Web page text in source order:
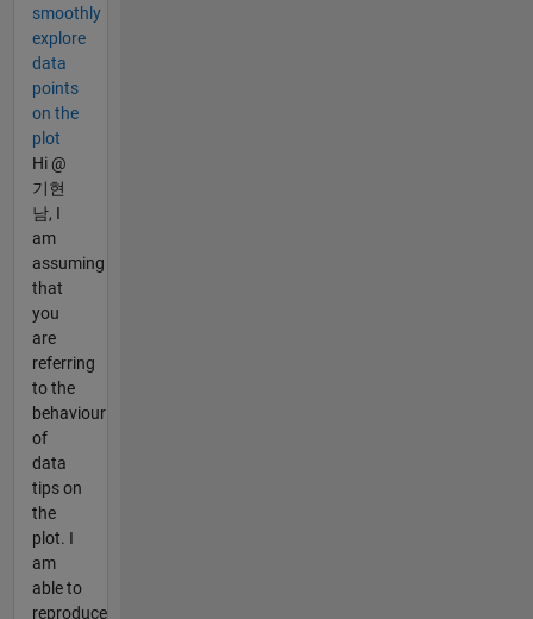
smoothly
explore
data
points
on the
plot
Hi @
기현
남, I
am
assuming
that
you
are
referring
to the
behaviour
of
data
tips on
the
plot. I
am
able to
reproduce